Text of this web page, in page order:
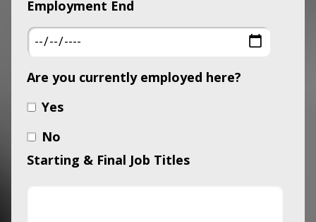
Employment End
Are you currently employed here?
Yes
No
Starting & Final Job Titles